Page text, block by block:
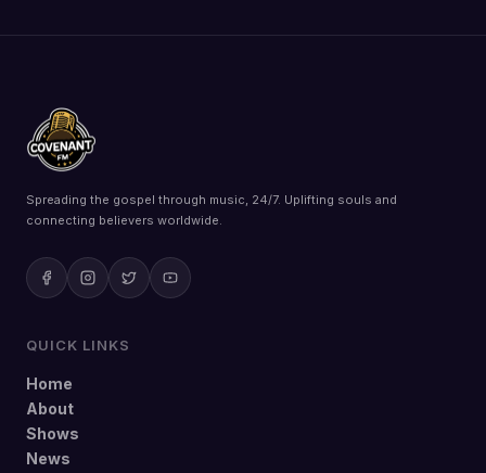
Spreading the gospel through music, 24/7. Uplifting souls and
connecting believers worldwide.
QUICK LINKS
Home
About
Shows
News